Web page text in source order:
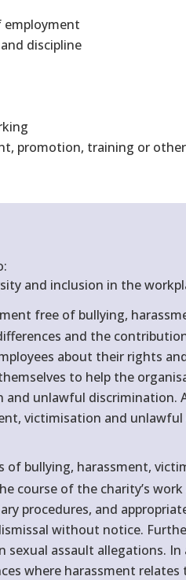
employment
discipline
promotion, training or
and inclusion in the
free of bullying,
and the
about their rights
to help the
unlawful discrimination.
victimisation and
of bullying, harassment,
course of the charity’s
procedures, and
without notice.
sexual assault allegations.
where harassment